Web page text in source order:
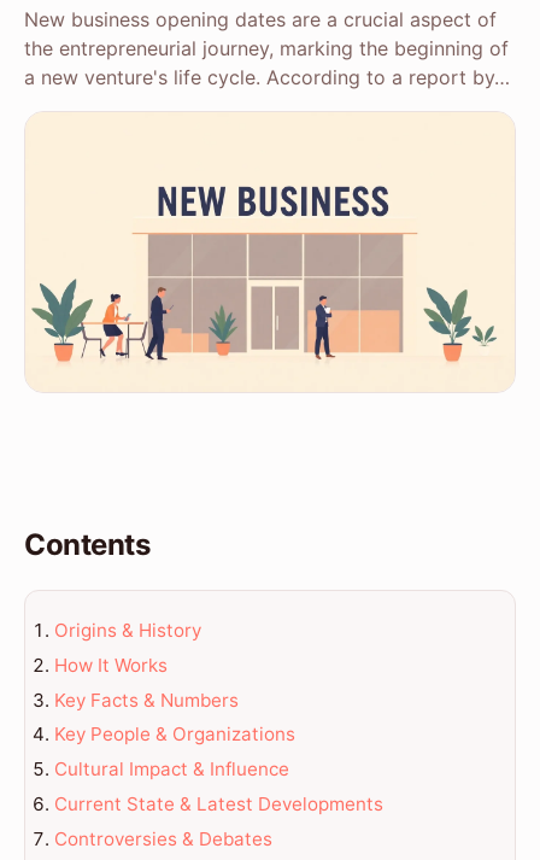
New business opening dates are a crucial aspect of
the entrepreneurial journey, marking the beginning of
a new venture's life cycle. According to a report by…
Contents
Origins & History
How It Works
Key Facts & Numbers
Key People & Organizations
Cultural Impact & Influence
Current State & Latest Developments
Controversies & Debates